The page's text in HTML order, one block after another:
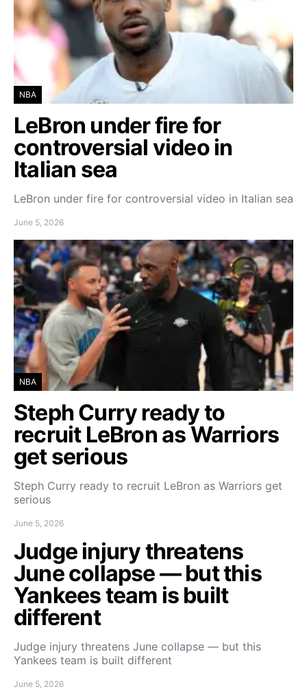
NBA
LeBron under fire for
controversial video in
Italian sea
LeBron under fire for controversial video in Italian sea
June 5, 2026
NBA
Steph Curry ready to
recruit LeBron as Warriors
get serious
Steph Curry ready to recruit LeBron as Warriors get
serious
June 5, 2026
Judge injury threatens
June collapse — but this
Yankees team is built
different
Judge injury threatens June collapse — but this
Yankees team is built different
June 5, 2026